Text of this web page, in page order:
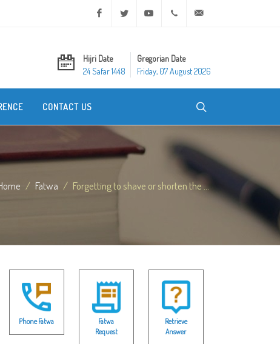
Facebook Twitter Youtube +20 2 25970400
Hijri Date
24 Safar 1448
Gregorian Date
Friday, 07 August 2026
CONTACT US
Fatwa Forgetting to shave or shorten the ...
Phone Fatwa
Fatwa
Request
Retrieve
Answer